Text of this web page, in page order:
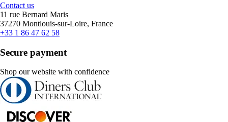
Contact us
11 rue Bernard Maris
37270 Montlouis-sur-Loire, France
+33 1 86 47 62 58
Secure payment
Shop our website with confidence